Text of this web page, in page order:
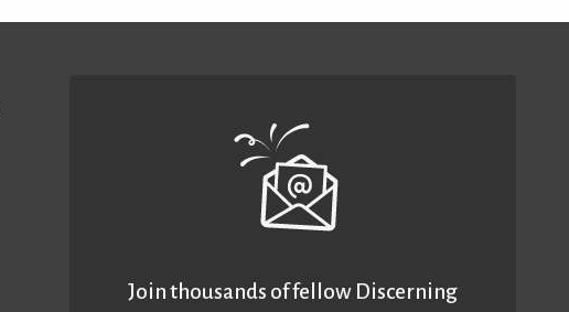
Join thousands of fellow Discerning